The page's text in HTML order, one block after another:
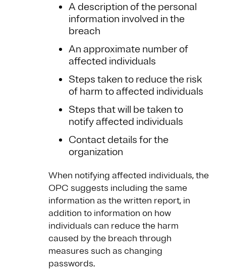
A description of the personal
information involved in the
breach
An approximate number of
affected individuals
Steps taken to reduce the risk
of harm to affected individuals
Steps that will be taken to
notify affected individuals
Contact details for the
organization
When notifying affected individuals, the
OPC suggests including the same
information as the written report, in
addition to information on how
individuals can reduce the harm
caused by the breach through
measures such as changing
passwords.